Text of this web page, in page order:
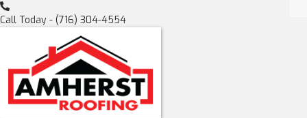
Call Today - (716) 304-4554